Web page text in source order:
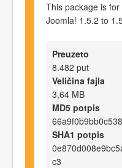
This package is
Joomla! 1.5.2 to
Preuzeto
8.482 put
Veličina fajla
3,64 MB
MD5 potpis
SHA1 potpis
c3